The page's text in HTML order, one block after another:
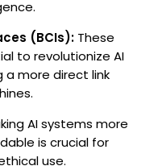
(BCIs): These
to revolutionize AI
more direct link
AI systems more
is crucial for
use.